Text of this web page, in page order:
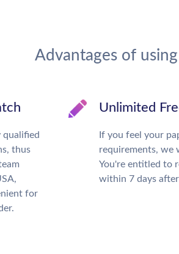
Advantages of
thus
for
Unlimited
If you feel your
requirements, we
You're entitled to
within 7 days